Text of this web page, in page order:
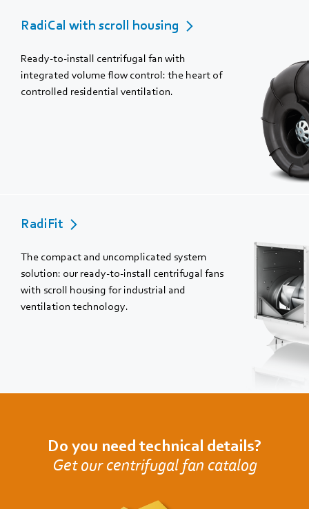
RadiCal with scroll housing
Ready-to-install centrifugal fan with
integrated volume flow control: the heart of
controlled residential ventilation.
RadiFit
The compact and uncomplicated system
solution: our ready-to-install centrifugal fans
with scroll housing for industrial and
ventilation technology.
Do you need technical details?
Get our centrifugal fan catalog